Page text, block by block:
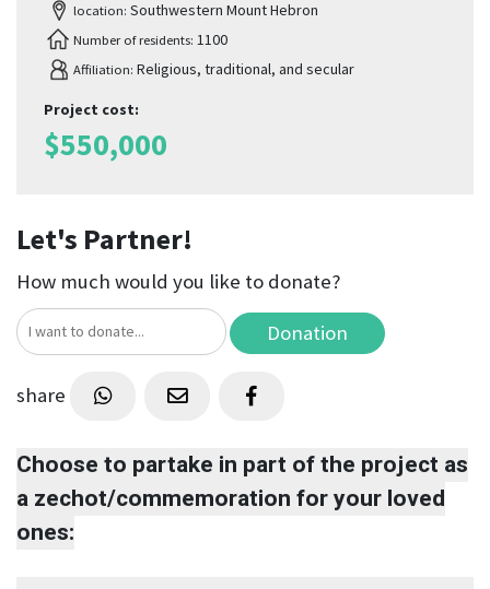
location: Southwestern Mount Hebron
Number of residents: 1100
Affiliation: Religious, traditional, and secular
Project cost:
550,000
$
Let's Partner!
How much would you like to donate?
Donation
share
Choose to partake in part of the project as
a zechot/commemoration for your loved
ones: